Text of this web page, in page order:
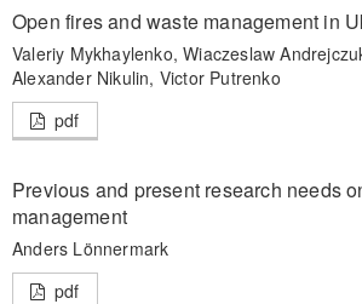
Open fires and waste management in
Valeriy Mykhaylenko, Wiaczeslaw
Alexander Nikulin, Victor Putrenko
pdf
Previous and present research needs
management
Anders Lönnermark
pdf